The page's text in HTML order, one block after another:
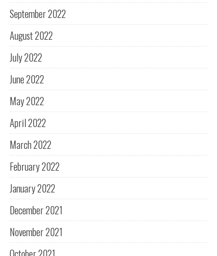
September 2022
August 2022
July 2022
June 2022
May 2022
April 2022
March 2022
February 2022
January 2022
December 2021
November 2021